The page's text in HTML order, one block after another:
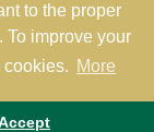
to the proper
To improve your
More